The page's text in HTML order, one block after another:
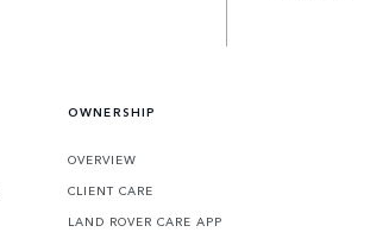
OWNERSHIP
OVERVIEW
CLIENT CARE
LAND ROVER CARE APP